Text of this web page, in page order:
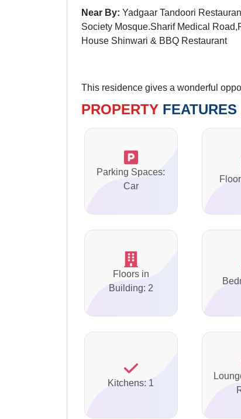
Near By: Yadgaar Tandoori
Society Mosque.Sharif Medical
House Shinwari & BBQ Restaurant
This residence gives a wonderful
PROPERTY FEATURES
Parking Spaces:
Car
Floors in
Building: 2
Kitchens: 1